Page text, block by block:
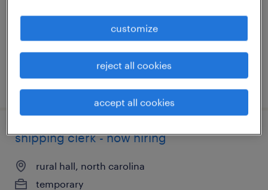
$20 - $21 per hour
posted august 6, 2026
shipping clerk - now hiring
rural hall, north carolina
temporary
customize
reject all cookies
accept all cookies